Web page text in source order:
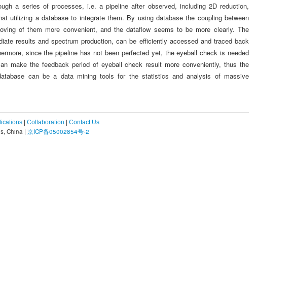
a series of processes, i.e. a pipeline after observed, including 2D reduction,
utilizing a database to integrate them. By using database the coupling between
of them more convenient, and the dataflow seems to be more clearly. The
results and spectrum production, can be efficiently accessed and traced back
since the pipeline has not been perfected yet, the eyeball check is needed
make the feedback period of eyeball check result more conveniently, thus the
can be a data mining tools for the statistics and analysis of massive
| Collaboration | Contact Us
China | 京ICP备05002854号-2